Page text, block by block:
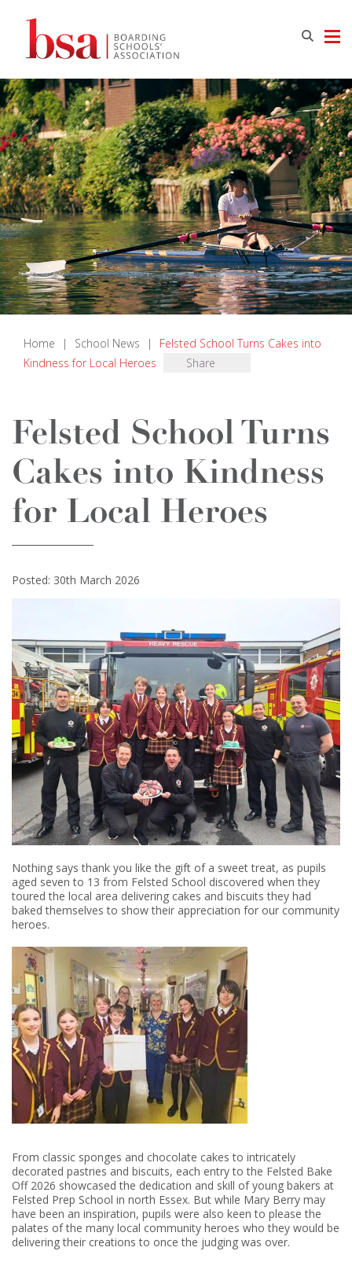
Home | School News |
Felsted School Turns Cakes into
Kindness for Local Heroes
Share
Felsted School Turns
Cakes into Kindness
for Local Heroes
Posted: 30th March 2026
Nothing says thank you like the gift of a sweet treat, as pupils
aged seven to 13 from Felsted School discovered when they
toured the local area delivering cakes and biscuits they had
baked themselves to show their appreciation for our community
heroes.
From classic sponges and chocolate cakes to intricately
decorated pastries and biscuits, each entry to the Felsted Bake
Off 2026 showcased the dedication and skill of young bakers at
Felsted Prep School in north Essex. But while Mary Berry may
have been an inspiration, pupils were also keen to please the
palates of the many local community heroes who they would be
delivering their creations to once the judging was over.